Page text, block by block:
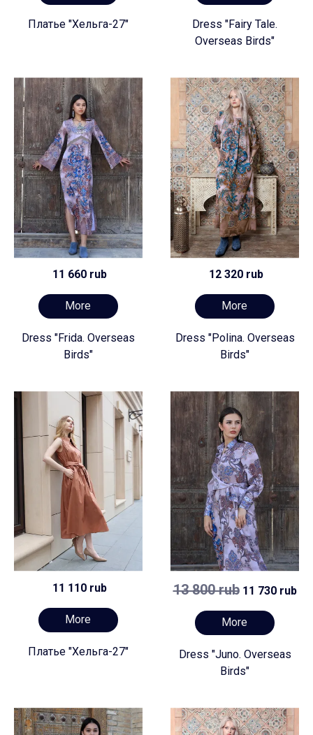
Платье "Хельга-27"
Dress "Fairy Tale.
Overseas Birds"
11 660 rub
More
Dress "Frida. Overseas
Birds"
12 320 rub
More
Dress "Polina. Overseas
Birds"
11 110 rub
More
Платье "Хельга-27"
13 800 rub11 730 rub
More
Dress "Juno. Overseas
Birds"